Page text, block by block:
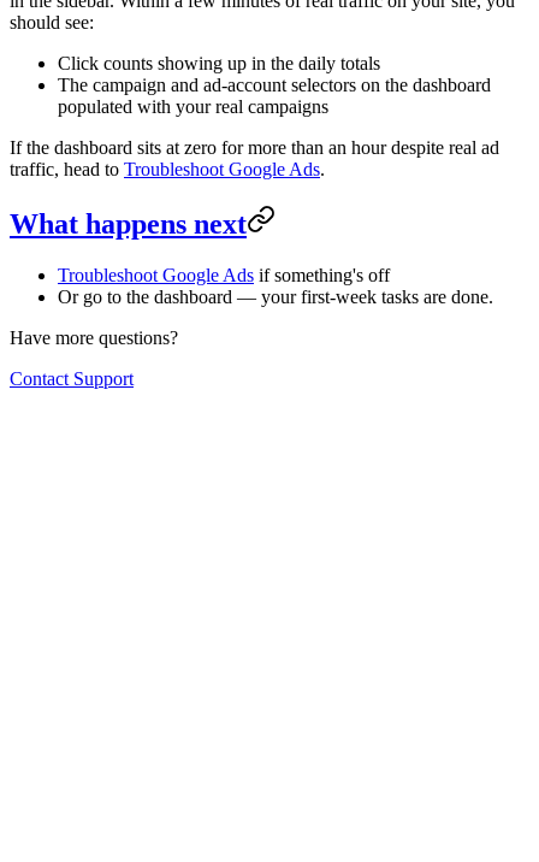
should see:
Click counts showing up in the daily totals
The campaign and ad-account selectors on the dashboard
populated with your real campaigns
If the dashboard sits at zero for more than an hour despite real ad
traffic, head to Troubleshoot Google Ads.
What happens next
Troubleshoot Google Ads if something's off
Or go to the dashboard — your first-week tasks are done.
Have more questions?
Contact Support